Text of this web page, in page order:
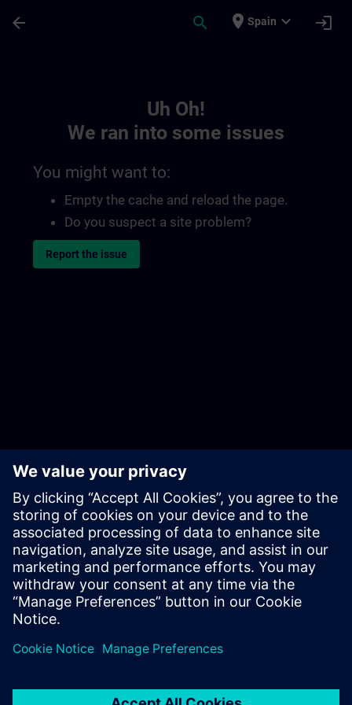
arrow_back search place Spain expand_more login
Uh Oh!
We ran into some issues
You might want to:
Empty the cache and reload the page.
Do you suspect a site problem?
Report the issue